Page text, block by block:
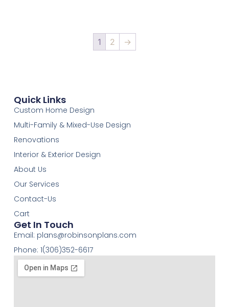
1 2 →
Quick Links
Custom Home Design
Multi-Family & Mixed-Use Design
Renovations
Interior & Exterior Design
About Us
Our Services
Contact-Us
Cart
Get In Touch
Email: plans@robinsonplans.com
Phone: 1(306)352-6617